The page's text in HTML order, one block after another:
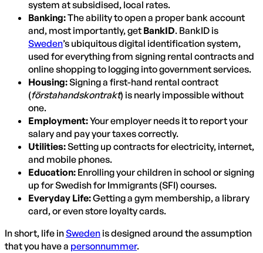
system at subsidised, local rates.
Banking:The ability to open a proper bank account
and, most importantly, get BankID. BankID is
Sweden’s ubiquitous digital identification system,
used for everything from signing rental contracts and
online shopping to logging into government services.
Housing:Signing a first-hand rental contract
(förstahandskontrakt) is nearly impossible without
one.
Employment:Your employer needs it to report your
salary and pay your taxes correctly.
Utilities:Setting up contracts for electricity, internet,
and mobile phones.
Education: Enrolling your children in school or signing
up for Swedish for Immigrants (SFI) courses.
Everyday Life:Getting a gym membership, a library
card, or even store loyalty cards.
In short, life inSwedenis designed around the assumption
that you have a personnummer.